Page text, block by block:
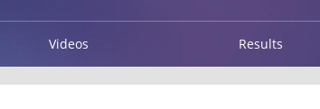
Videos Results